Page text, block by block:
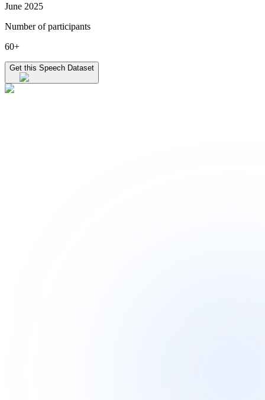
June 2025
Number of participants
60+
Get this Speech Dataset